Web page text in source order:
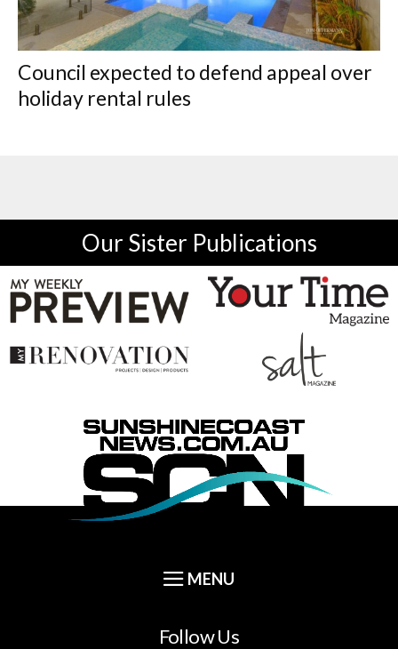
Council expected to defend appeal over
holiday rental rules
Our Sister Publications
Follow Us